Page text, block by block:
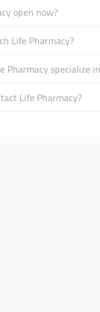
open now?
Life Pharmacy?
Pharmacy specialize
Life Pharmacy?